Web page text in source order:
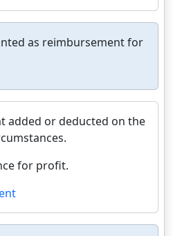
as reimbursement for
added or deducted on the
for profit.